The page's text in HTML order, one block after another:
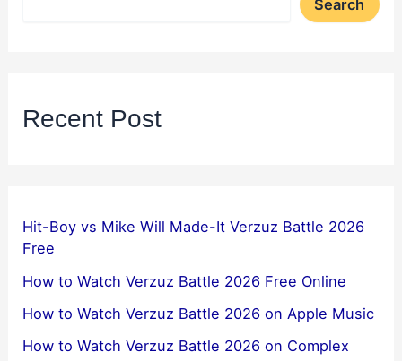
Search
Recent Post
Hit-Boy vs Mike Will Made-It Verzuz Battle 2026
Free
How to Watch Verzuz Battle 2026 Free Online
How to Watch Verzuz Battle 2026 on Apple Music
How to Watch Verzuz Battle 2026 on Complex